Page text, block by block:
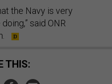
the Navy is very
said ONR
THIS: